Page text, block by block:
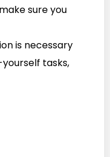
sure you
is necessary
tasks,